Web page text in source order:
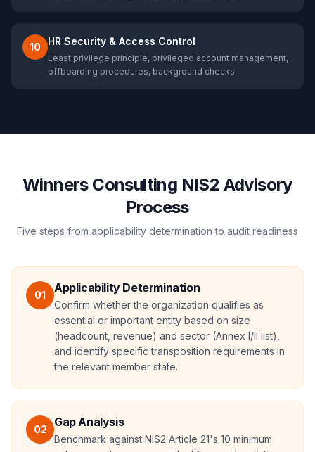
10 HR Security & Access Control
Least privilege principle, privileged account management,
offboarding procedures, background checks
Winners Consulting NIS2 Advisory
Process
Five steps from applicability determination to audit readiness
01
Applicability Determination
Confirm whether the organization qualifies as
essential or important entity based on size
(headcount, revenue) and sector (Annex I/II list),
and identify specific transposition requirements in
the relevant member state.
02
Gap Analysis
Benchmark against NIS2 Article 21's 10 minimum